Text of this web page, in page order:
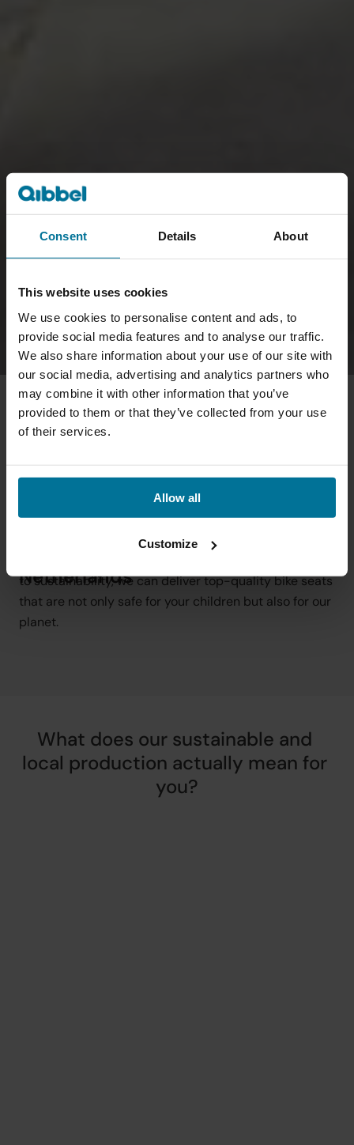
Consent Details About
This website uses cookies
We use cookies to personalise content and ads, to
provide social media features and to analyse our traffic.
We also share information about your use of our site with
our social media, advertising and analytics partners who
may combine it with other information that you’ve
provided to them or that they’ve collected from your use
of their services.
Allow all
Customize
sustainable bike seats from the
Netherlands
At Qibbel, we strive for a sustainable future where
quality and environmental responsibility go hand in
to sustainability, we can deliver top-quality bike seats
that are not only safe for your children but also for our
planet.
What does our sustainable and
local production actually mean for
you?